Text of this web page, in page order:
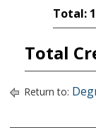
Total:
Total
Return to: